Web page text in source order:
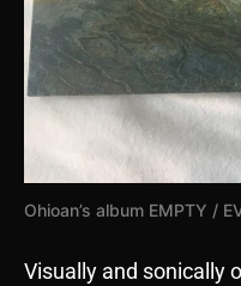
Ohioan’s album EMPTY /
Visually and sonically